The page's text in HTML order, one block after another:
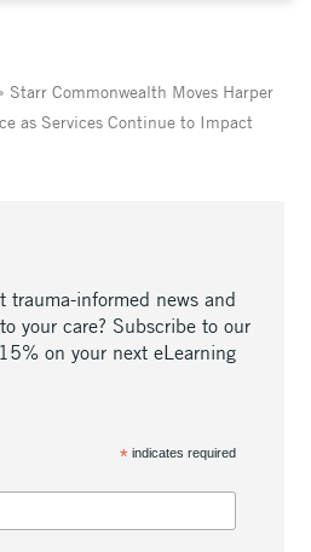
Starr Commonwealth Moves Harper
as Services Continue to Impact
trauma-informed news and
your care? Subscribe to our
on your next eLearning
* indicates required